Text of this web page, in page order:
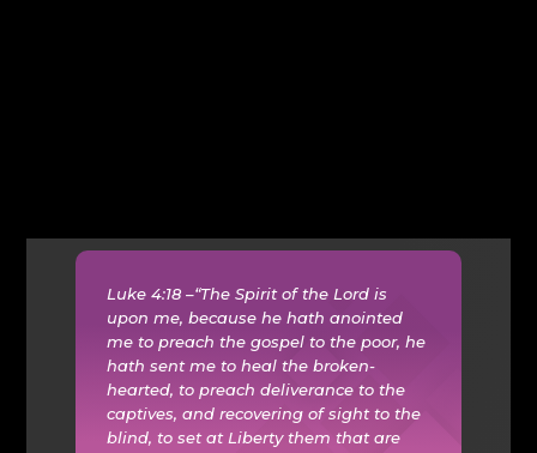
Luke 4:18 –“The Spirit of the Lord is
upon me, because he hath anointed
me to preach the gospel to the poor, he
hath sent me to heal the broken-
hearted, to preach deliverance to the
captives, and recovering of sight to the
blind, to set at Liberty them that are